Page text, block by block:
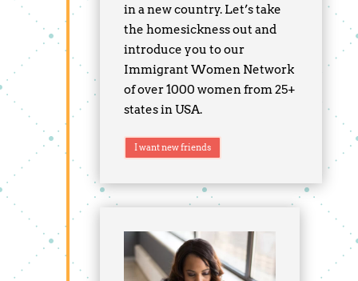
in a new country. Let’s take
the homesickness out and
introduce you to our
Immigrant Women Network
of over 1000 women from 25+
states in USA.
I want new friends